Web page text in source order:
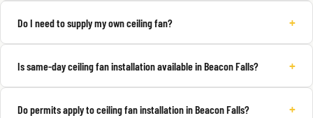
Do I need to supply my own ceiling fan? +
Is same-day ceiling fan installation available in Beacon Falls? +
Do permits apply to ceiling fan installation in Beacon Falls? +